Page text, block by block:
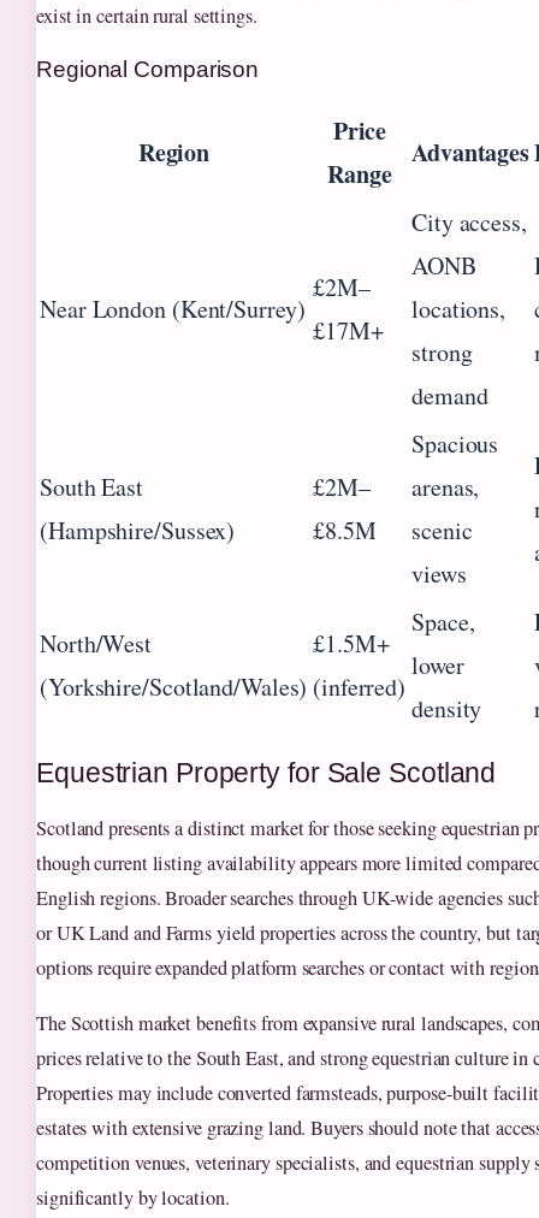
exist in certain rural settings.
Regional Comparison
Region
Price
Range
Advantages
Near London (Kent/Surrey)
£2M–
£17M+
City access,
AONB
locations,
strong
demand
South East
(Hampshire/Sussex)
£2M–
£8.5M
Spacious
arenas,
scenic
views
North/West
(Yorkshire/Scotland/Wales)
£1.5M+
(inferred)
Space,
lower
density
Equestrian Property for Sale Scotland
Scotland presents a distinct market for those seeking equestrian
though current listing availability appears more limited
English regions. Broader searches through UK-wide agencies
or UK Land and Farms yield properties across the country, but
options require expanded platform searches or contact with
The Scottish market benefits from expansive rural landscapes,
prices relative to the South East, and strong equestrian culture in
Properties may include converted farmsteads, purpose-built
estates with extensive grazing land. Buyers should note that
competition venues, veterinary specialists, and equestrian supply
significantly by location.